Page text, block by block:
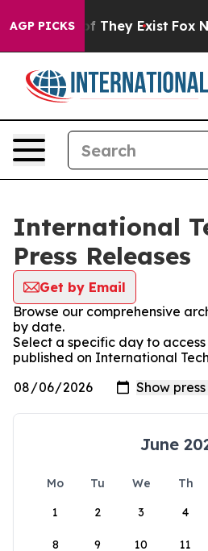
AGP PICKS
no Proof They Exist Fox News
International
Press Releases
Get by Email
Browse our comprehensive
by date.
Select a specific day to
published on International
June
Mo Tu We Th
1
2 3 4
8 9 10 11